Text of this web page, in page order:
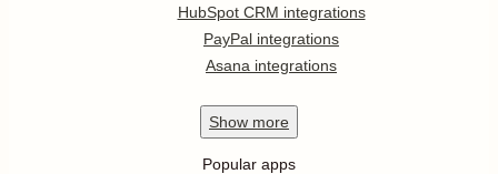
HubSpot CRM integrations
PayPal integrations
Asana integrations
Show more
Popular apps